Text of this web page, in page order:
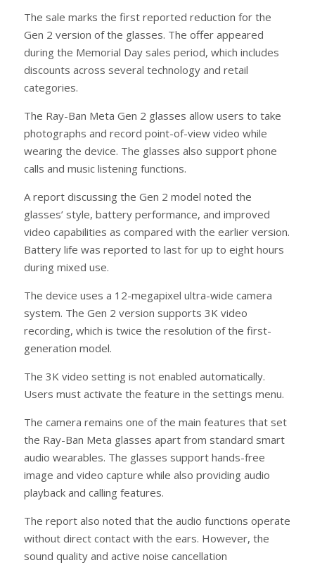
The sale marks the first reported reduction for the
Gen 2 version of the glasses. The offer appeared
during the Memorial Day sales period, which includes
discounts across several technology and retail
categories.
The Ray-Ban Meta Gen 2 glasses allow users to take
photographs and record point-of-view video while
wearing the device. The glasses also support phone
calls and music listening functions.
A report discussing the Gen 2 model noted the
glasses’ style, battery performance, and improved
video capabilities as compared with the earlier version.
Battery life was reported to last for up to eight hours
during mixed use.
The device uses a 12-megapixel ultra-wide camera
system. The Gen 2 version supports 3K video
recording, which is twice the resolution of the first-
generation model.
The 3K video setting is not enabled automatically.
Users must activate the feature in the settings menu.
The camera remains one of the main features that set
the Ray-Ban Meta glasses apart from standard smart
audio wearables. The glasses support hands-free
image and video capture while also providing audio
playback and calling features.
The report also noted that the audio functions operate
without direct contact with the ears. However, the
sound quality and active noise cancellation